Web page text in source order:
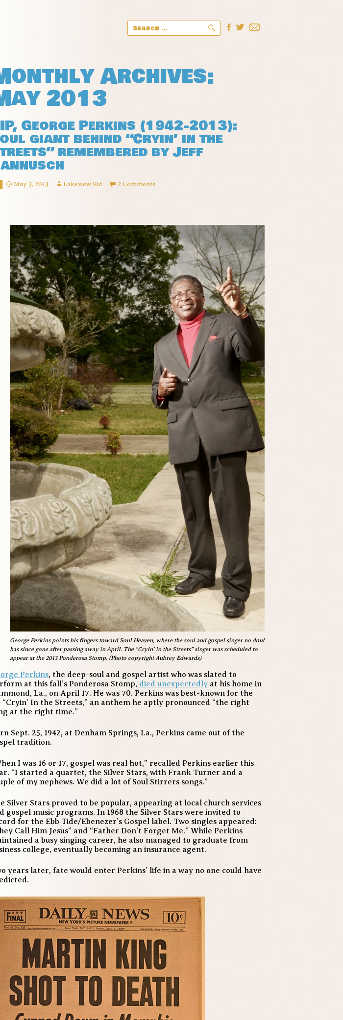
Search
for:
Archives:
2013
George Perkins (1942-2013):
giant behind “Cryin’ in the
remembered by Jeff
May 3, 2013 Lakeview Kid 2 Comments
George Perkins points his fingers toward Soul Heaven, where the soul and gospel singer no doubt
has since gone after passing away in April. The “Cryin’ in the Streets” singer was scheduled to
appear at the 2013 Ponderosa Stomp. (Photo copyright Aubrey Edwards)
Perkins, the deep-soul and gospel artist who was slated to
at this fall’s Ponderosa Stomp, died unexpectedly at his home in
La., on April 17. He was 70. Perkins was best-known for the
“Cryin’ In the Streets,” an anthem he aptly pronounced “the right
at the right time.”
Sept. 25, 1942, at Denham Springs, La., Perkins came out of the
tradition.
I was 16 or 17, gospel was real hot,” recalled Perkins earlier this
“I started a quartet, the Silver Stars, with Frank Turner and a
of my nephews. We did a lot of Soul Stirrers songs.”
Silver Stars proved to be popular, appearing at local church services
gospel music programs. In 1968 the Silver Stars were invited to
for the Ebb Tide/Ebenezer’s Gospel label. Two singles appeared:
Call Him Jesus” and “Father Don’t Forget Me.” While Perkins
a busy singing career, he also managed to graduate from
college, eventually becoming an insurance agent.
years later, fate would enter Perkins’ life in a way no one could have